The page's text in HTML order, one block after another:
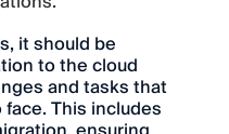
it should be
to the cloud
and tasks that
This includes